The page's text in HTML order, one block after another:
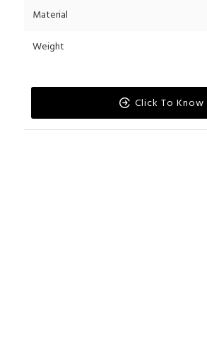
Material
Weight
Click To